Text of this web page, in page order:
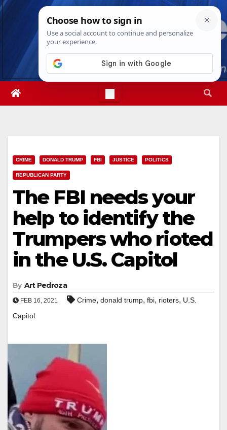
Skip
Sat. Aug 8th, 20265:25:23 PM
CRIME DONALD TRUMP FBI JUSTICE POLITICS
REPUBLICAN PARTY
The FBI needs your
help to identify the
Trumpers who rioted
in the U.S. Capitol
By Art Pedroza
FEB 16, 2021 Crime, donald trump, fbi, rioters, U.S.
Capitol